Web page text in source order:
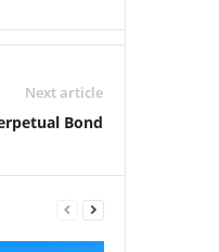
Next article
Bond